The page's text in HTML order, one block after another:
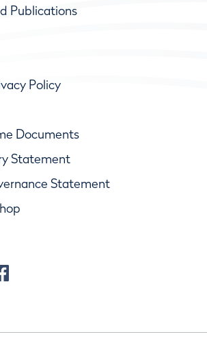
Publications
Policy
Documents
Statement
Statement